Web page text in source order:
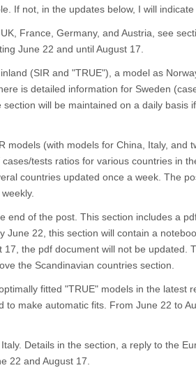
If not, in the updates below, I will
France, Germany, and Austria, see
June 22 and until August 17.
(SIR and "TRUE"), a model as
is detailed information for Sweden
will be maintained on a daily basis
models (with models for China, Italy, and
tests ratios for various countries in
countries updated once a week. The
end of the post. This section includes a
22, this section will contain a
the pdf document will not be updated.
the Scandinavian countries section.
fitted "TRUE" models in the latest
make automatic fits. From June 22 to
Details in the section, a reply to the
22 and August 17.